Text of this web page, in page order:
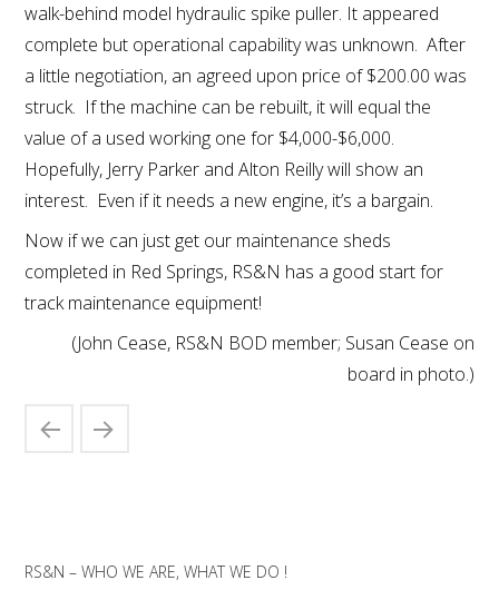
walk-behind model hydraulic spike puller. It appeared
complete but operational capability was unknown. After
a little negotiation, an agreed upon price of $200.00 was
struck. If the machine can be rebuilt, it will equal the
value of a used working one for $4,000-$6,000.
Hopefully, Jerry Parker and Alton Reilly will show an
interest. Even if it needs a new engine, it’s a bargain.
Now if we can just get our maintenance sheds
completed in Red Springs, RS&N has a good start for
track maintenance equipment!
(John Cease, RS&N BOD member; Susan Cease on
board in photo.)
RS&N – WHO WE ARE, WHAT WE DO !